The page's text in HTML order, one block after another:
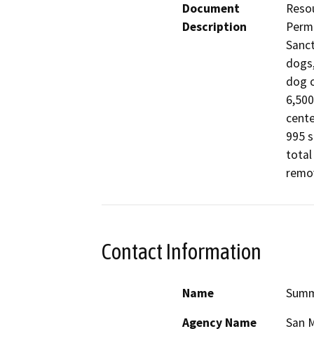
Document
Description
dog
995
total
Contact Information
Name
Agency Name
San